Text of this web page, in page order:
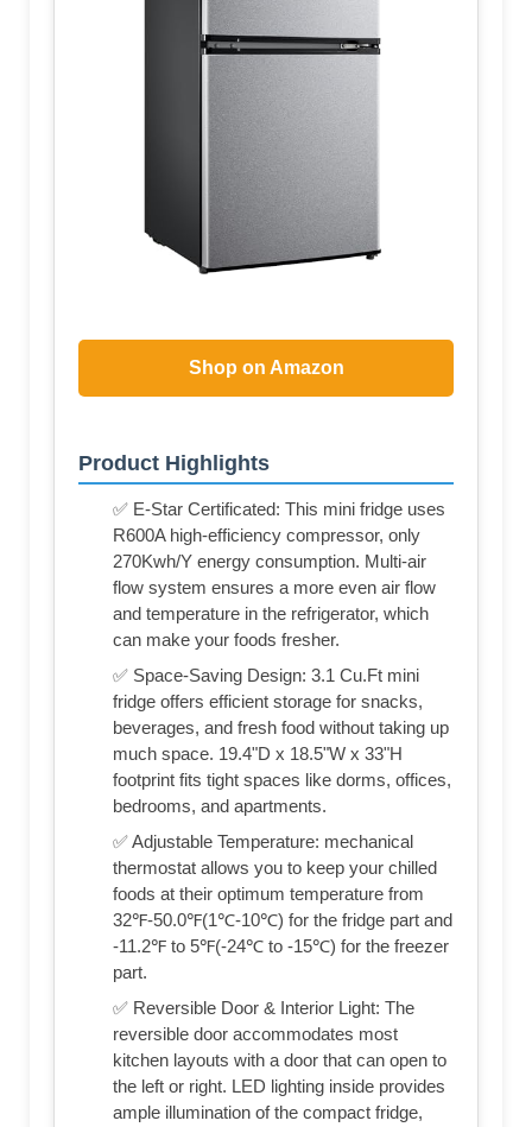
Shop on Amazon
Product Highlights
✅ E-Star Certificated: This mini fridge uses
R600A high-efficiency compressor, only
270Kwh/Y energy consumption. Multi-air
flow system ensures a more even air flow
and temperature in the refrigerator, which
can make your foods fresher.
✅ Space-Saving Design: 3.1 Cu.Ft mini
fridge offers efficient storage for snacks,
beverages, and fresh food without taking up
much space. 19.4"D x 18.5"W x 33"H
footprint fits tight spaces like dorms, offices,
bedrooms, and apartments.
✅ Adjustable Temperature: mechanical
thermostat allows you to keep your chilled
foods at their optimum temperature from
32℉-50.0℉(1℃-10℃) for the fridge part and
-11.2℉ to 5℉(-24℃ to -15℃) for the freezer
part.
✅ Reversible Door & Interior Light: The
reversible door accommodates most
kitchen layouts with a door that can open to
the left or right. LED lighting inside provides
ample illumination of the compact fridge,